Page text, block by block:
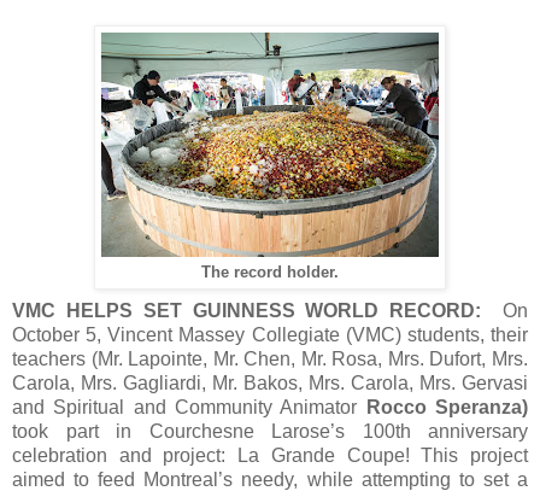
The record holder.
VMC HELPS SET GUINNESS WORLD RECORD:
On
October 5, Vincent Massey Collegiate (VMC) students, their
teachers (Mr. Lapointe, Mr. Chen, Mr. Rosa, Mrs. Dufort, Mrs.
Carola, Mrs. Gagliardi, Mr. Bakos, Mrs. Carola, Mrs. Gervasi
and Spiritual and Community Animator
Rocco Speranza)
took part in Courchesne Larose’s 100th anniversary
celebration and project: La Grande Coupe! This project
aimed to feed Montreal’s needy, while attempting to set a